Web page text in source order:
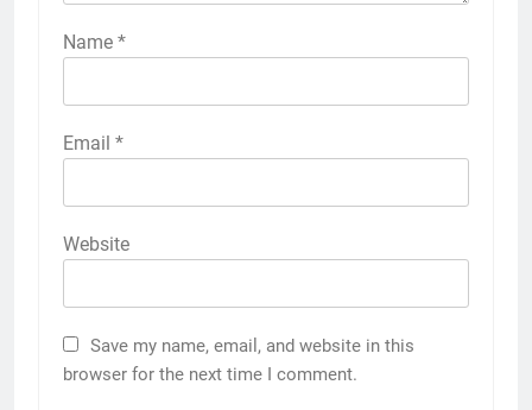
Name *
Email *
Website
Save my name, email, and website in this
browser for the next time I comment.